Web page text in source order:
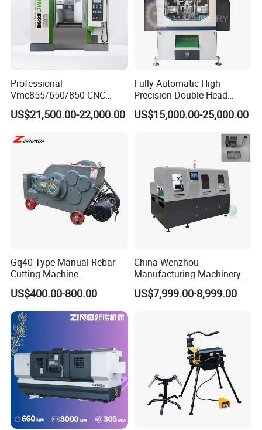
WELCOME TO INQUIRY US!
Professional
Vmc855/650/850 CNC
Machining Center - 5 Axis
Vertical Milling System
US$21,500.00-22,000.00
Fully Automatic High
Precision Double Head
Short Material Hydraulic
Chamfering Machine
US$15,000.00-25,000.00
Gq40 Type Manual Rebar
Cutting Machine
380V/220V for Steel Bar
Iron Rod Round Reinforcing
Reinforcing Rebar Cutter for
Sale
US$400.00-800.00
China Wenzhou
Manufacturing Machinery
Automatic CNC Aluminum
Extrusions Pipe Tube Saw
US$7,999.00-8,999.00